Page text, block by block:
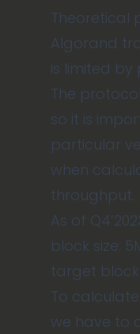
Theoretical
Algorand
is limited
The
so it is
particular
when
throughput.
As of
block size:
target block
To
we have to